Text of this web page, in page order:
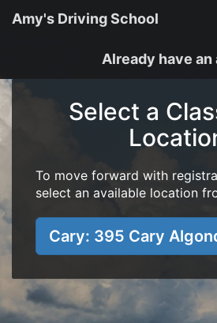
Amy's Driving School
Already have
Select a
To move forward with
select an available location
Cary: 395 Cary